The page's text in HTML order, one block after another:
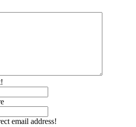
email address!